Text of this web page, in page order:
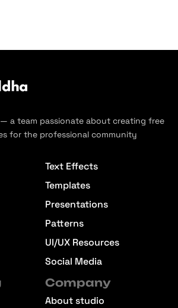
— a team passionate about creating free
for the professional community
Text Effects
Templates
Presentations
Patterns
UI/UX Resources
Social Media
Company
About studio